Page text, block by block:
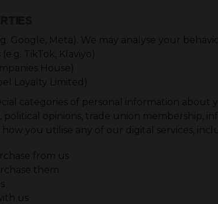
Google, Meta). We may analyse your
(e.g. TikTok, Klaviyo)
House)
Loyalty Limited)
categories of personal information about
political opinions, trade union
you utilise any of our digital services,
from us
them
us